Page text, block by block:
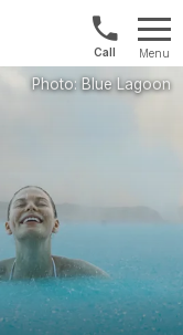
1300
422
821
Menu